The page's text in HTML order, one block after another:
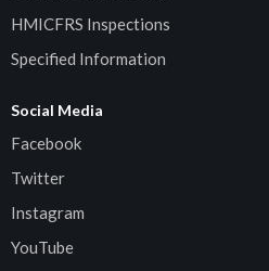
HMICFRS Inspections
Specified Information
Social Media
Facebook
Twitter
Instagram
YouTube